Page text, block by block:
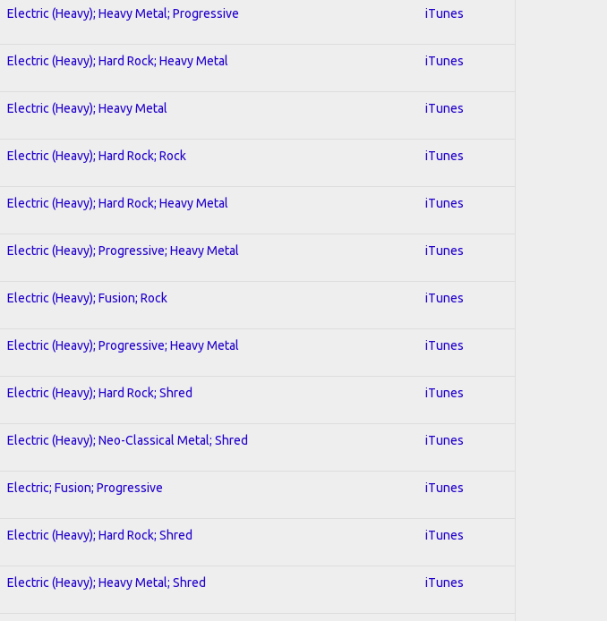
Electric (Heavy); Heavy Metal; Progressive iTunes
Electric (Heavy); Hard Rock; Heavy Metal iTunes
Electric (Heavy); Heavy Metal iTunes
Electric (Heavy); Hard Rock; Rock iTunes
Electric (Heavy); Hard Rock; Heavy Metal iTunes
Electric (Heavy); Progressive; Heavy Metal iTunes
Electric (Heavy); Fusion; Rock iTunes
Electric (Heavy); Progressive; Heavy Metal iTunes
Electric (Heavy); Hard Rock; Shred iTunes
Electric (Heavy); Neo-Classical Metal; Shred iTunes
Electric; Fusion; Progressive iTunes
Electric (Heavy); Hard Rock; Shred iTunes
Electric (Heavy); Heavy Metal; Shred iTunes